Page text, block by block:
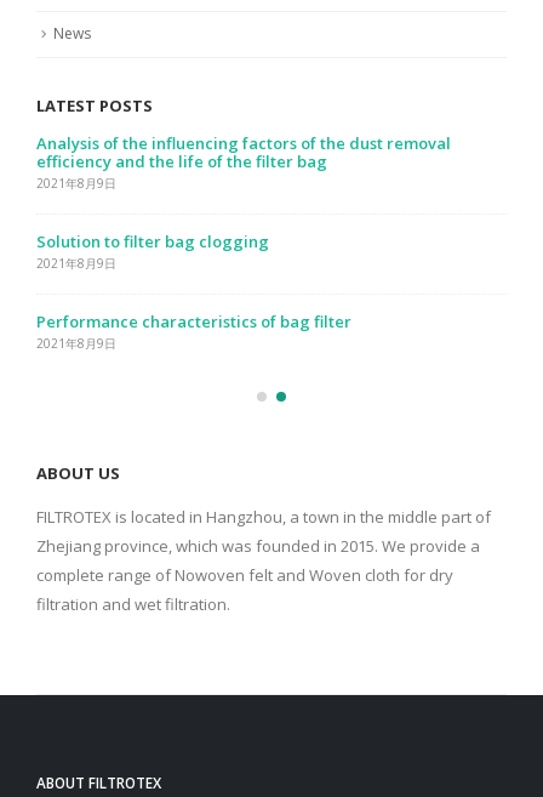
News
LATEST POSTS
Analysis of the influencing factors of the dust removal
efficiency and the life of the filter bag
2021年8月9日
Solution to filter bag clogging
2021年8月9日
Performance characteristics of bag filter
2021年8月9日
ABOUT US
FILTROTEX is located in Hangzhou, a town in the middle part of
Zhejiang province, which was founded in 2015. We provide a
complete range of Nowoven felt and Woven cloth for dry
filtration and wet filtration.
ABOUT FILTROTEX